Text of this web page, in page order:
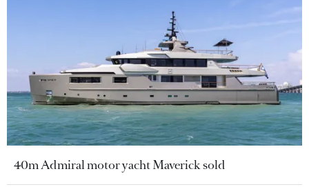
40m Admiral motor yacht Maverick sold